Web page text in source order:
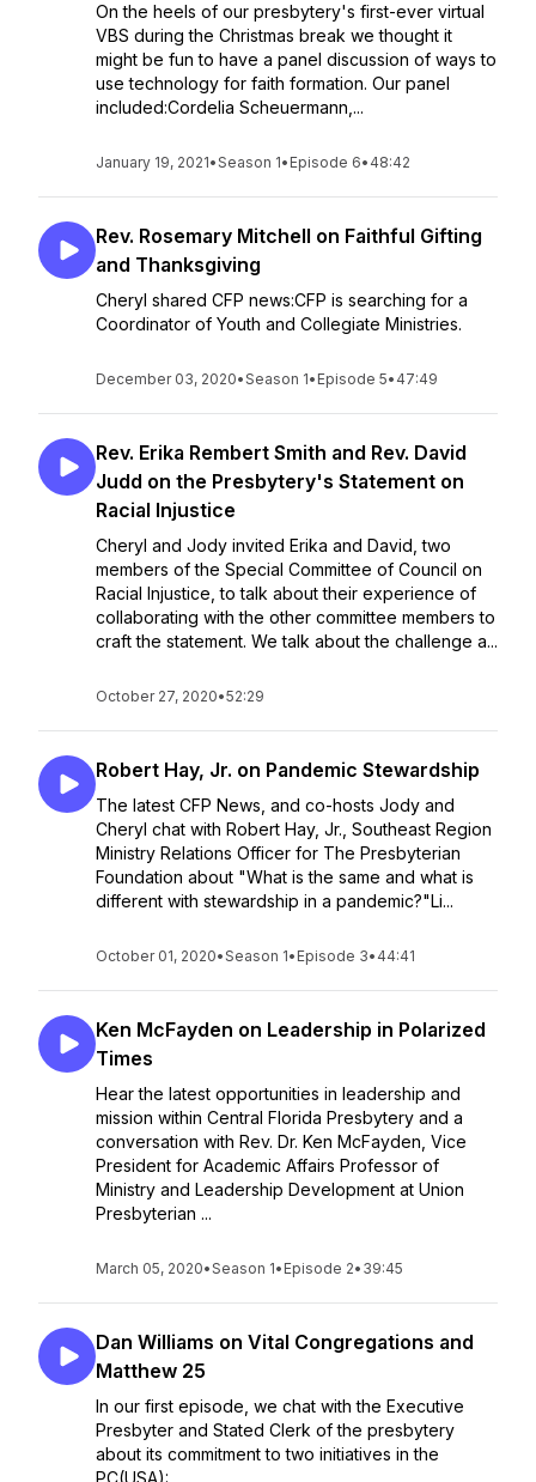
On the heels of our presbytery's first-ever virtual
VBS during the Christmas break we thought it
might be fun to have a panel discussion of ways to
use technology for faith formation. Our panel
included:Cordelia Scheuermann,...
January 19, 2021•Season 1• Episode 6• 48:42
Rev. Rosemary Mitchell on Faithful Gifting
and Thanksgiving
Cheryl shared CFP news:CFP is searching for a
Coordinator of Youth and Collegiate Ministries.
December 03, 2020•Season 1• Episode 5• 47:49
Rev. Erika Rembert Smith and Rev. David
Judd on the Presbytery's Statement on
Racial Injustice
Cheryl and Jody invited Erika and David, two
members of the Special Committee of Council on
Racial Injustice, to talk about their experience of
collaborating with the other committee members to
craft the statement. We talk about the challenge a...
October 27, 2020•52:29
Robert Hay, Jr. on Pandemic Stewardship
The latest CFP News, and co-hosts Jody and
Cheryl chat with Robert Hay, Jr., Southeast Region
Ministry Relations Officer for The Presbyterian
Foundation about "What is the same and what is
different with stewardship in a pandemic?"Li...
October 01, 2020•Season 1• Episode 3• 44:41
Ken McFayden on Leadership in Polarized
Times
Hear the latest opportunities in leadership and
mission within Central Florida Presbytery and a
conversation with Rev. Dr. Ken McFayden, Vice
President for Academic Affairs Professor of
Ministry and Leadership Development at Union
Presbyterian ...
March 05, 2020•Season 1• Episode 2• 39:45
Dan Williams on Vital Congregations and
Matthew 25
In our first episode, we chat with the Executive
Presbyter and Stated Clerk of the presbytery
about its commitment to two initiatives in the
PC(USA):